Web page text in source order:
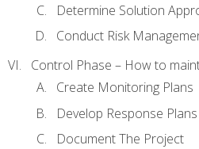
Determine Solution
Conduct Risk
Control Phase – How to
Create Monitoring Plans
Develop Response Plans
Document The Project